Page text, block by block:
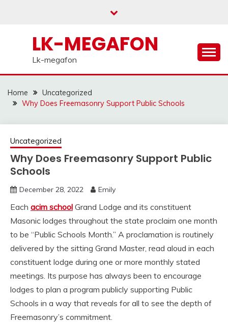
LK-MEGAFON
Lk-megafon
Home
Uncategorized
Why Does Freemasonry Support Public Schools
Uncategorized
Why Does Freemasonry Support Public
Schools
December 28, 2022 Emily
Each acim school Grand Lodge and its constituent
Masonic lodges throughout the state proclaim one month
to be “Public Schools Month.” A proclamation is routinely
delivered by the sitting Grand Master, read aloud in each
constituent lodge during one or more monthly stated
meetings. Its purpose has always been to encourage
lodges to plan a program publicly supporting Public
Schools in a way that reveals for all to see the depth of
Freemasonry’s commitment.